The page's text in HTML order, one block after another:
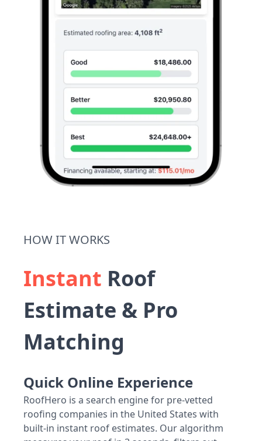
HOW IT WORKS
Instant Roof
Estimate & Pro
Matching
Quick Online Experience
RoofHero is a search engine for pre-vetted
roofing companies in the United States with
built-in instant roof estimates. Our algorithm